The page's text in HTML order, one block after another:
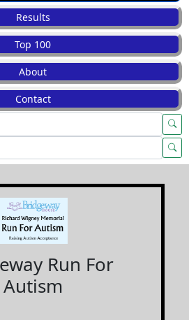
Results
Top 100
About
Contact
Run For
Autism